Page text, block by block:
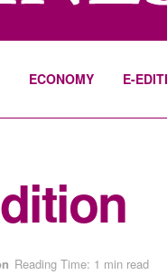
ECONOMY E-
Reading Time: 1 min read